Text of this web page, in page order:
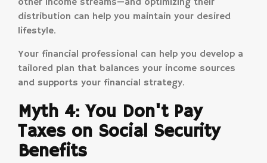
distribution can help you maintain your desired
lifestyle.
Your financial professional can help you develop a
tailored plan that balances your income sources
and supports your financial strategy.
Myth 4: You Don't Pay
Taxes on Social Security
Benefits